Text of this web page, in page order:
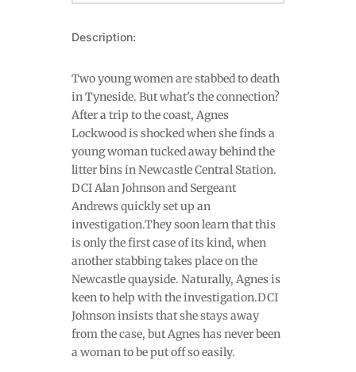
Description:
Two young women are stabbed to death
in Tyneside. But what's the connection?
After a trip to the coast, Agnes
Lockwood is shocked when she finds a
young woman tucked away behind the
litter bins in Newcastle Central Station.
DCI Alan Johnson and Sergeant
Andrews quickly set up an
investigation.They soon learn that this
is only the first case of its kind, when
another stabbing takes place on the
Newcastle quayside. Naturally, Agnes is
keen to help with the investigation.DCI
Johnson insists that she stays away
from the case, but Agnes has never been
a woman to be put off so easily.